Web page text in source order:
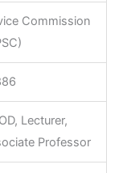
Commission
Lecturer,
Professor